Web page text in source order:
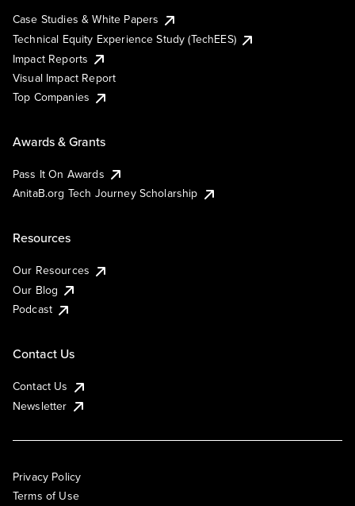
Case Studies & White Papers
Technical Equity Experience Study (TechEES)
Impact Reports
Visual Impact Report
Top Companies
Awards & Grants
Pass It On Awards
AnitaB.org Tech Journey Scholarship
Resources
Our Resources
Our Blog
Podcast
Contact Us
Contact Us
Newsletter
Privacy Policy
Terms of Use